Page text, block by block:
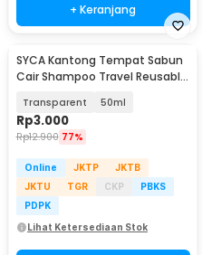
+ Keranjang
SYCA Kantong Tempat Sabun
Cair Shampoo Travel Reusable
Transparent 50ml
Rp3.000
Rp12.900 77%
Online JKTP
JKTB
JKTU
TGR CKP
PBKS
PDPK
Lihat Ketersediaan Stok